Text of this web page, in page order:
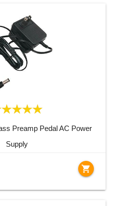
Preamp Pedal AC Power
Supply
shopping_cart